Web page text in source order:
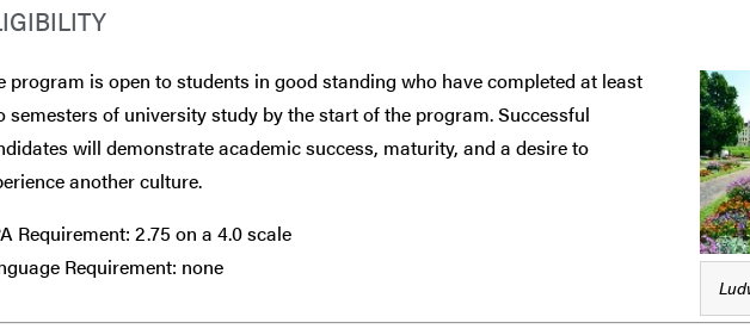
program is open to students in good standing who have completed at least
semesters of university study by the start of the program. Successful
will demonstrate academic success, maturity, and a desire to
another culture.
Requirement: 2.75 on a 4.0 scale
Requirement: none